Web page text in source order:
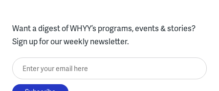
Want a digest of WHYY’s programs, events & stories?
Sign up for our weekly newsletter.
Enter your email here